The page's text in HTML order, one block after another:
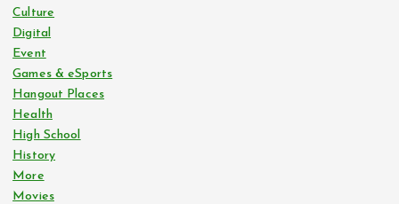
Culture
Digital
Event
Games & eSports
Hangout Places
Health
High School
History
More
Movies